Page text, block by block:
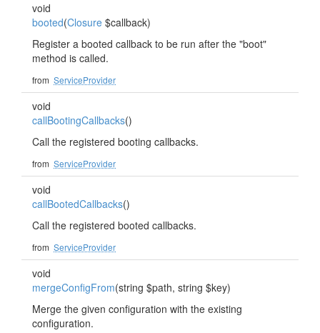
void
booted(Closure $callback)
Register a booted callback to be run after the "boot"
method is called.
from ServiceProvider
void
callBootingCallbacks()
Call the registered booting callbacks.
from ServiceProvider
void
callBootedCallbacks()
Call the registered booted callbacks.
from ServiceProvider
void
mergeConfigFrom(string $path, string $key)
Merge the given configuration with the existing
configuration.